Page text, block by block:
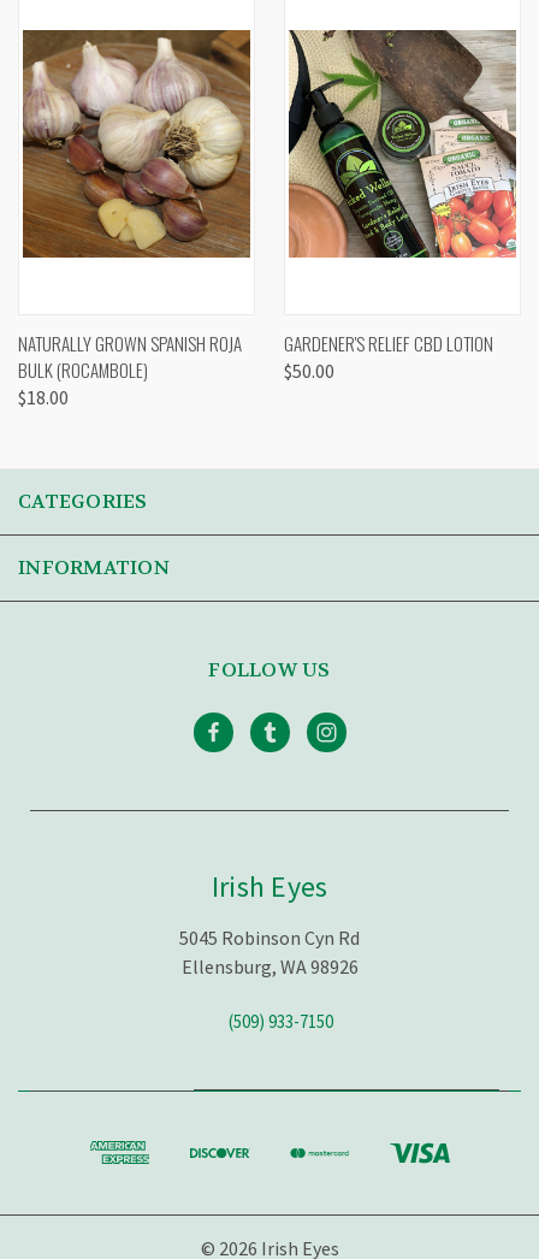
NATURALLY GROWN SPANISH ROJA
BULK (ROCAMBOLE)
$18.00
GARDENER'S RELIEF CBD LOTION
$50.00
CATEGORIES
INFORMATION
FOLLOW US
Irish Eyes
5045 Robinson Cyn Rd
Ellensburg, WA 98926
(509) 933-7150
© 2026 Irish Eyes